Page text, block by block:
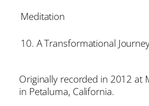
Meditation
10. A Transformational
Originally recorded in 2012 at
in Petaluma, California.